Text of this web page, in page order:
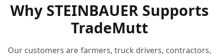
Why STEINBAUER Supports
TradeMutt
Our customers are farmers, truck drivers, contractors,